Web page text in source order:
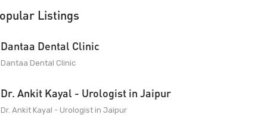
Listings
Dantaa Dental Clinic
Dantaa Dental Clinic
Dr. Ankit Kayal - Urologist in Jaipur
Dr. Ankit Kayal - Urologist in Jaipur